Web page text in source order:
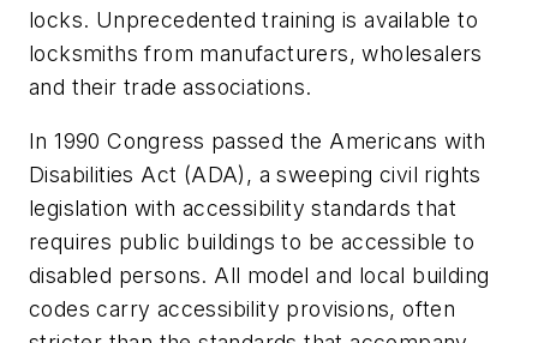
locks. Unprecedented training is available to
locksmiths from manufacturers, wholesalers
and their trade associations.
In 1990 Congress passed the Americans with
Disabilities Act (ADA), a sweeping civil rights
legislation with accessibility standards that
requires public buildings to be accessible to
disabled persons. All model and local building
codes carry accessibility provisions, often